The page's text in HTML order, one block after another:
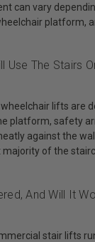
can vary
platform,
Use The Stairs
lifts are
platform, safety
against the
majority of the
And Will It
stair lifts